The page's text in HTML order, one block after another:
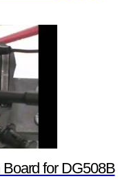
for DG508B